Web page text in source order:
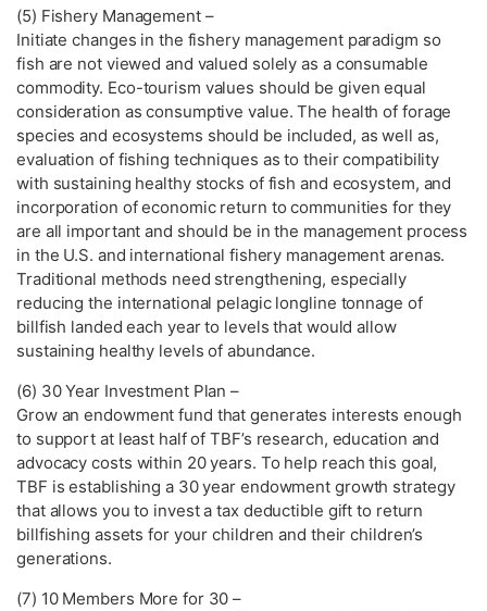
(5) Fishery Management –
Initiate changes in the fishery management paradigm so
fish are not viewed and valued solely as a consumable
commodity. Eco-tourism values should be given equal
consideration as consumptive value. The health of forage
species and ecosystems should be included, as well as,
evaluation of fishing techniques as to their compatibility
with sustaining healthy stocks of fish and ecosystem, and
incorporation of economic return to communities for they
are all important and should be in the management process
in the U.S. and international fishery management arenas.
Traditional methods need strengthening, especially
reducing the international pelagic longline tonnage of
billfish landed each year to levels that would allow
sustaining healthy levels of abundance.
(6) 30 Year Investment Plan –
Grow an endowment fund that generates interests enough
to support at least half of TBF’s research, education and
advocacy costs within 20 years. To help reach this goal,
TBF is establishing a 30 year endowment growth strategy
that allows you to invest a tax deductible gift to return
billfishing assets for your children and their children’s
generations.
(7) 10 Members More for 30 –